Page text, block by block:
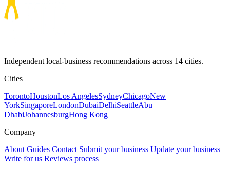
Independent local-business recommendations across 14 cities.
Cities
TorontoHoustonLos AngelesSydneyChicagoNew
YorkSingaporeLondonDubaiDelhiSeattleAbu
DhabiJohannesburgHong Kong
Company
About Guides Contact Submit your business Update your business
Write for us Reviews process